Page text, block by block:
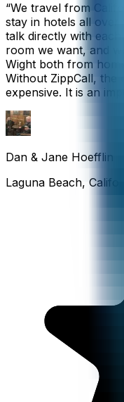
“We travel from
stay in hotels all over
talk directly with
room we want, and
Wight both from
Without ZippCall,
expensive. It is an
Dan & Jane Hoefflin
Laguna Beach,